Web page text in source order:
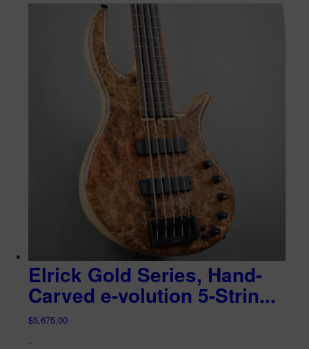
Elrick Gold Series, Hand-
Carved e-volution 5-Strin...
$5,675.00
-